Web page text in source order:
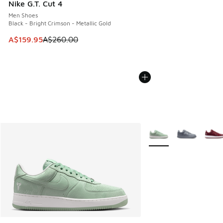
Nike G.T. Cut 4
Men Shoes
Black - Bright Crimson - Metallic Gold
This item is on sale. Price dropped from A$260.00 to
A$159.95A$260.00
More Colors Available